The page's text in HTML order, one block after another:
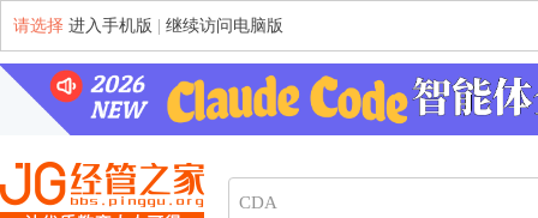
请选择 进入手机版 继续访问电脑版